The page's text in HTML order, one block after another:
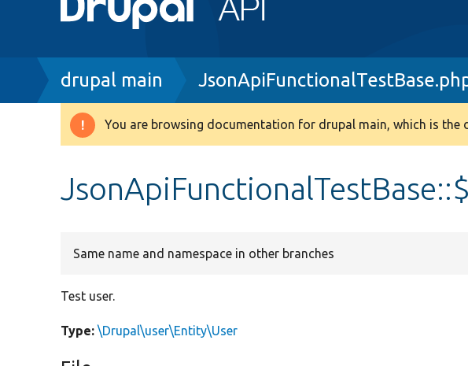
Breadcrumb
drupal main
Warning
You are browsing documentation for drupal main, which is the
Same name and namespace in other branches
Test user.
Type: \Drupal\user\Entity\User